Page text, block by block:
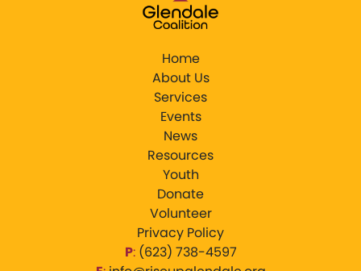
Home
About Us
Services
Events
News
Resources
Youth
Donate
Volunteer
Privacy Policy
P: ‪(623) 738-4597‬